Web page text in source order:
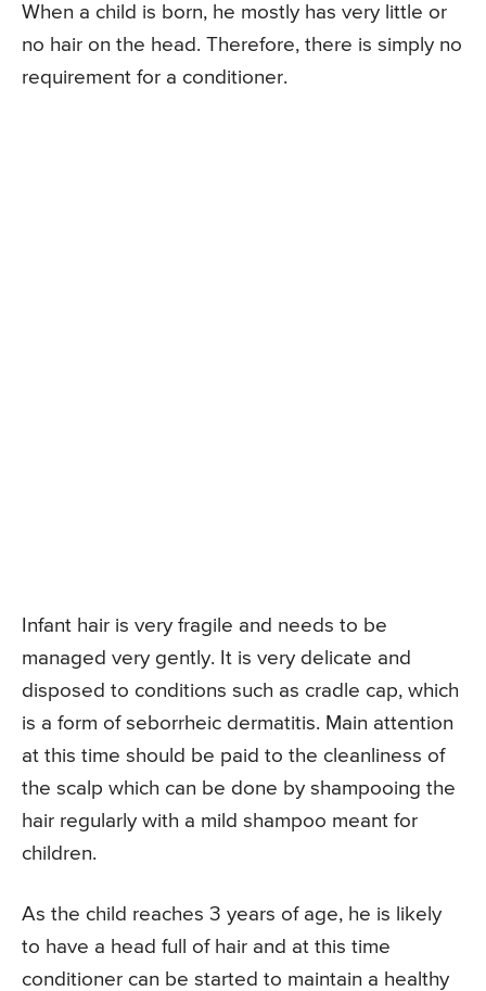
When a child is born, he mostly has very little or
no hair on the head. Therefore, there is simply no
requirement for a conditioner.
Infant hair is very fragile and needs to be
managed very gently. It is very delicate and
disposed to conditions such as cradle cap, which
is a form of seborrheic dermatitis. Main attention
at this time should be paid to the cleanliness of
the scalp which can be done by shampooing the
hair regularly with a mild shampoo meant for
children.
As the child reaches 3 years of age, he is likely
to have a head full of hair and at this time
conditioner can be started to maintain a healthy